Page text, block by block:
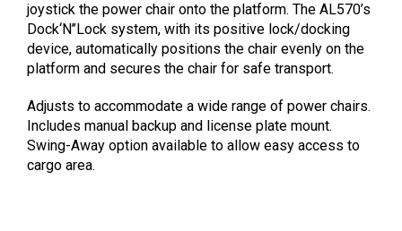
joystick the power chair onto the platform. The AL570’s
Dock‘N’’Lock system, with its positive lock/docking
device, automatically positions the chair evenly on the
platform and secures the chair for safe transport.
Adjusts to accommodate a wide range of power chairs.
Includes manual backup and license plate mount.
Swing-Away option available to allow easy access to
cargo area.